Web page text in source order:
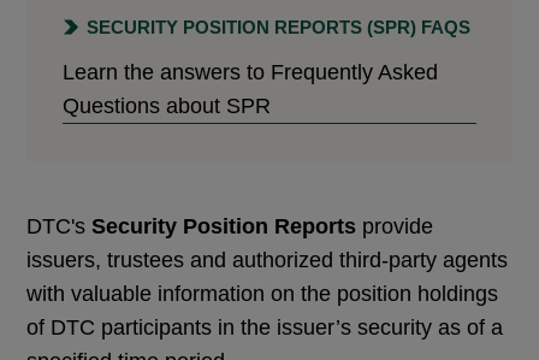
SECURITY POSITION REPORTS (SPR) FAQS
Learn the answers to Frequently Asked
Questions about SPR
DTC's Security Position Reports provide
issuers, trustees and authorized third-party agents
with valuable information on the position holdings
of DTC participants in the issuer’s security as of a